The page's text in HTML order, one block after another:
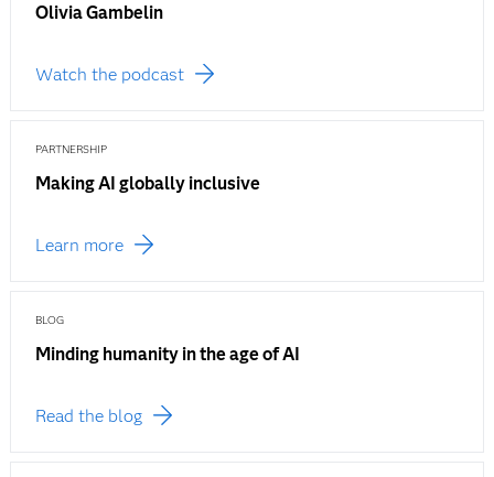
Olivia Gambelin
Watch the podcast
PARTNERSHIP
Making AI globally inclusive
Learn more
BLOG
Minding humanity in the age of AI
Read the blog